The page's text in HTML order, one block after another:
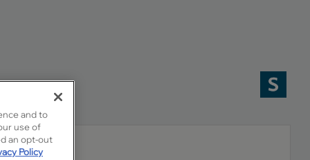
MDF
and to
use of
an opt-out
Policy